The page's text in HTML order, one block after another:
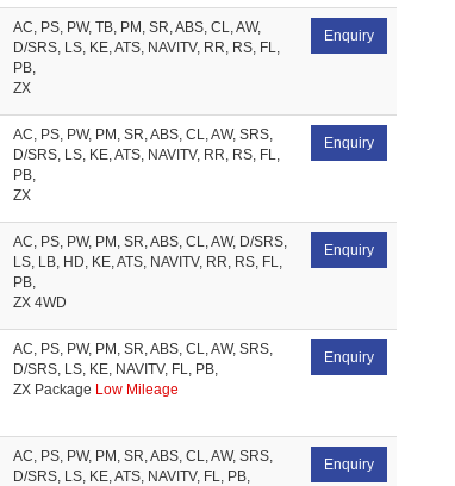
AC, PS, PW, TB, PM, SR, ABS, CL, AW,
D/SRS, LS, KE, ATS, NAVITV, RR, RS, FL,
PB,
ZX
Enquiry
AC, PS, PW, PM, SR, ABS, CL, AW, SRS,
D/SRS, LS, KE, ATS, NAVITV, RR, RS, FL,
PB,
ZX
Enquiry
AC, PS, PW, PM, SR, ABS, CL, AW, D/SRS,
LS, LB, HD, KE, ATS, NAVITV, RR, RS, FL,
PB,
ZX 4WD
Enquiry
AC, PS, PW, PM, SR, ABS, CL, AW, SRS,
D/SRS, LS, KE, NAVITV, FL, PB,
ZX Package Low Mileage
Enquiry
AC, PS, PW, PM, SR, ABS, CL, AW, SRS,
D/SRS, LS, KE, ATS, NAVITV, FL, PB,
Enquiry